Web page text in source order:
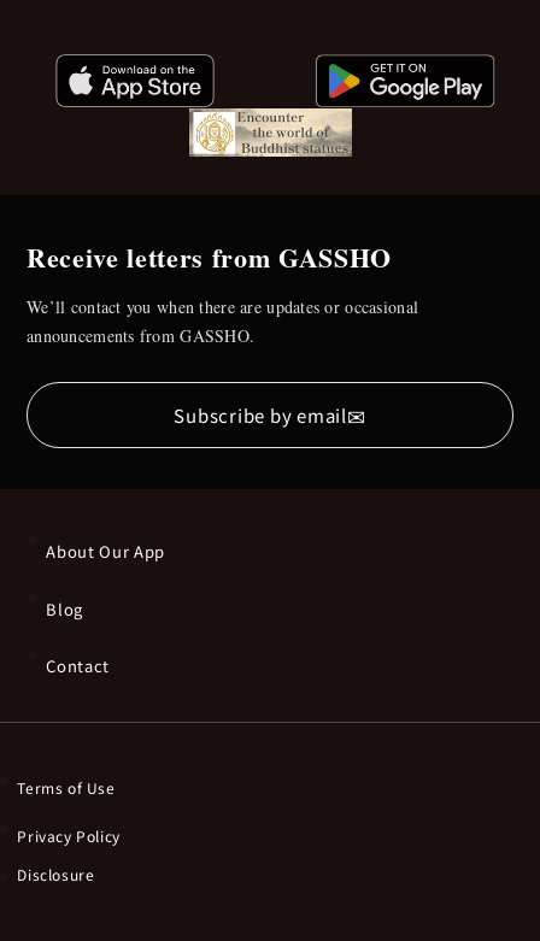
Receive letters from GASSHO
We’ll contact you when there are updates or occasional
announcements from GASSHO.
Subscribe by email✉
About Our App
Blog
Contact
Terms of Use
Privacy Policy
Disclosure